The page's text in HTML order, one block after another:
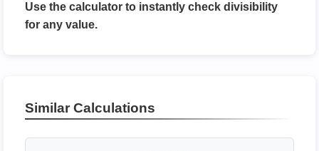
Use the calculator to instantly check divisibility
for any value.
Similar Calculations